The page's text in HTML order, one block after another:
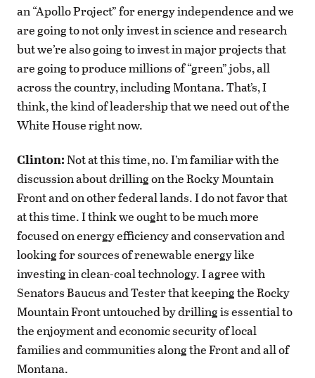
an “Apollo Project” for energy independence and we
are going to not only invest in science and research
but we’re also going to invest in major projects that
are going to produce millions of “green” jobs, all
across the country, including Montana. That’s, I
think, the kind of leadership that we need out of the
White House right now.
Clinton: Not at this time, no. I’m familiar with the
discussion about drilling on the Rocky Mountain
Front and on other federal lands. I do not favor that
at this time. I think we ought to be much more
focused on energy efficiency and conservation and
looking for sources of renewable energy like
investing in clean-coal technology. I agree with
Senators Baucus and Tester that keeping the Rocky
Mountain Front untouched by drilling is essential to
the enjoyment and economic security of local
families and communities along the Front and all of
Montana.